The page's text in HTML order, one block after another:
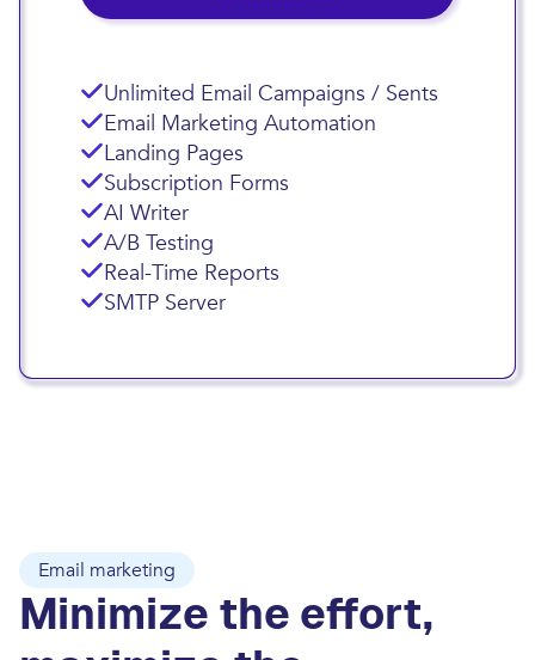
Unlimited Email Campaigns / Sents
Email Marketing Automation
Landing Pages
Subscription Forms
AI Writer
A/B Testing
Real-Time Reports
SMTP Server
Email marketing
Minimize the effort,